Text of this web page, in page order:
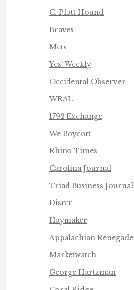
C. Plott Hound
Braves
Mets
Yes! Weekly
Occidental Observer
WRAL
1792 Exchange
We Boycott
Rhino Times
Carolina Journal
Triad Business Journal
Disntr
Haymaker
Appalachian Renegade
Marketwatch
George Hartzman